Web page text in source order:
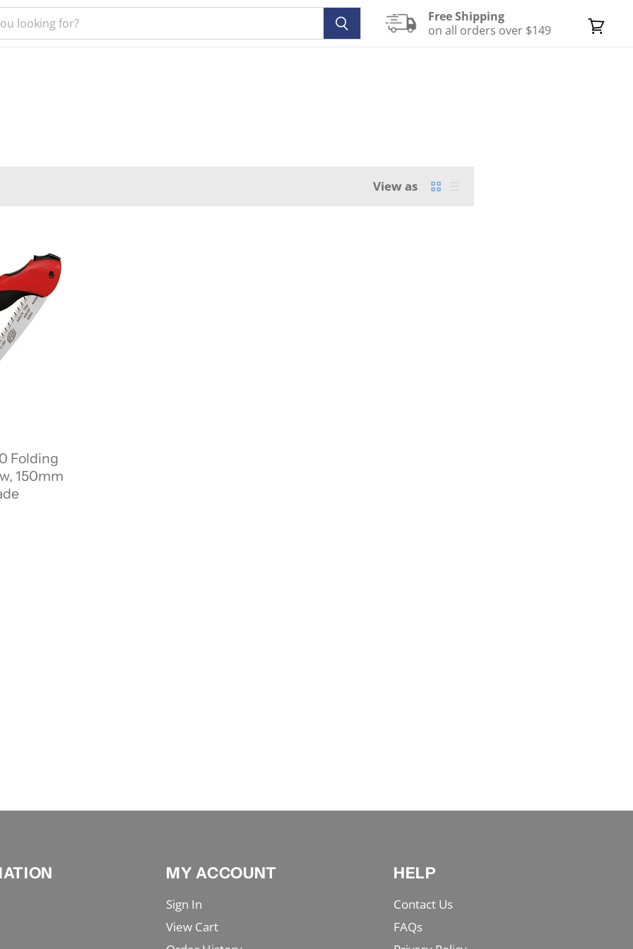
Free Shipping
on all orders over $149
View as
Folding
150mm
MY ACCOUNT
Sign In
View Cart
HELP
Contact Us
FAQs